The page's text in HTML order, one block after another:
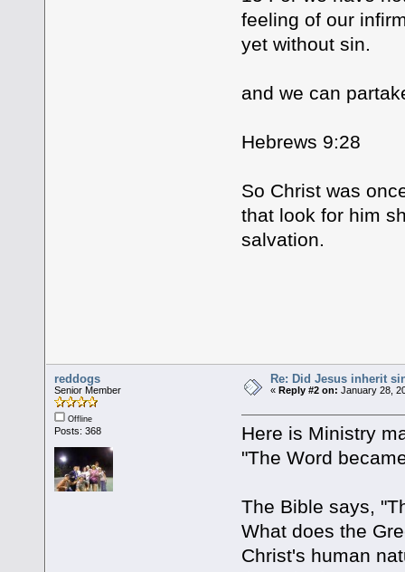
feeling of our
yet without sin.
and we can
Hebrews 9:28
So Christ was
that look for him
salvation.
reddogs
Senior Member
Offline
Posts: 368
Re: Did Jesus inherit
« Reply #2 on: January 28,
Here is Ministry
"The Word
The Bible says,
What does the
Christ's human